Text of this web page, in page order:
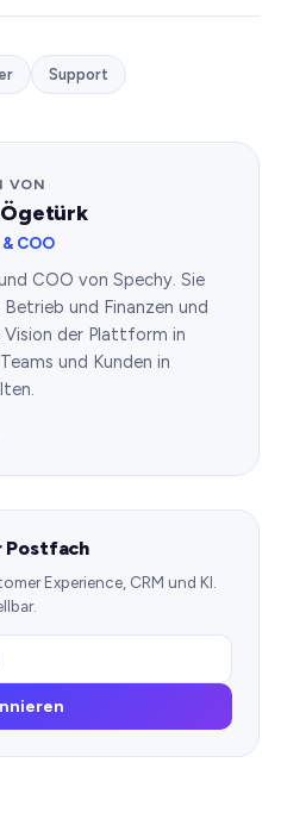
Support
VON
COO
COO von Spechy. Sie
und Finanzen und
der Plattform in
und Kunden in
Postfach
Experience, CRM und KI.